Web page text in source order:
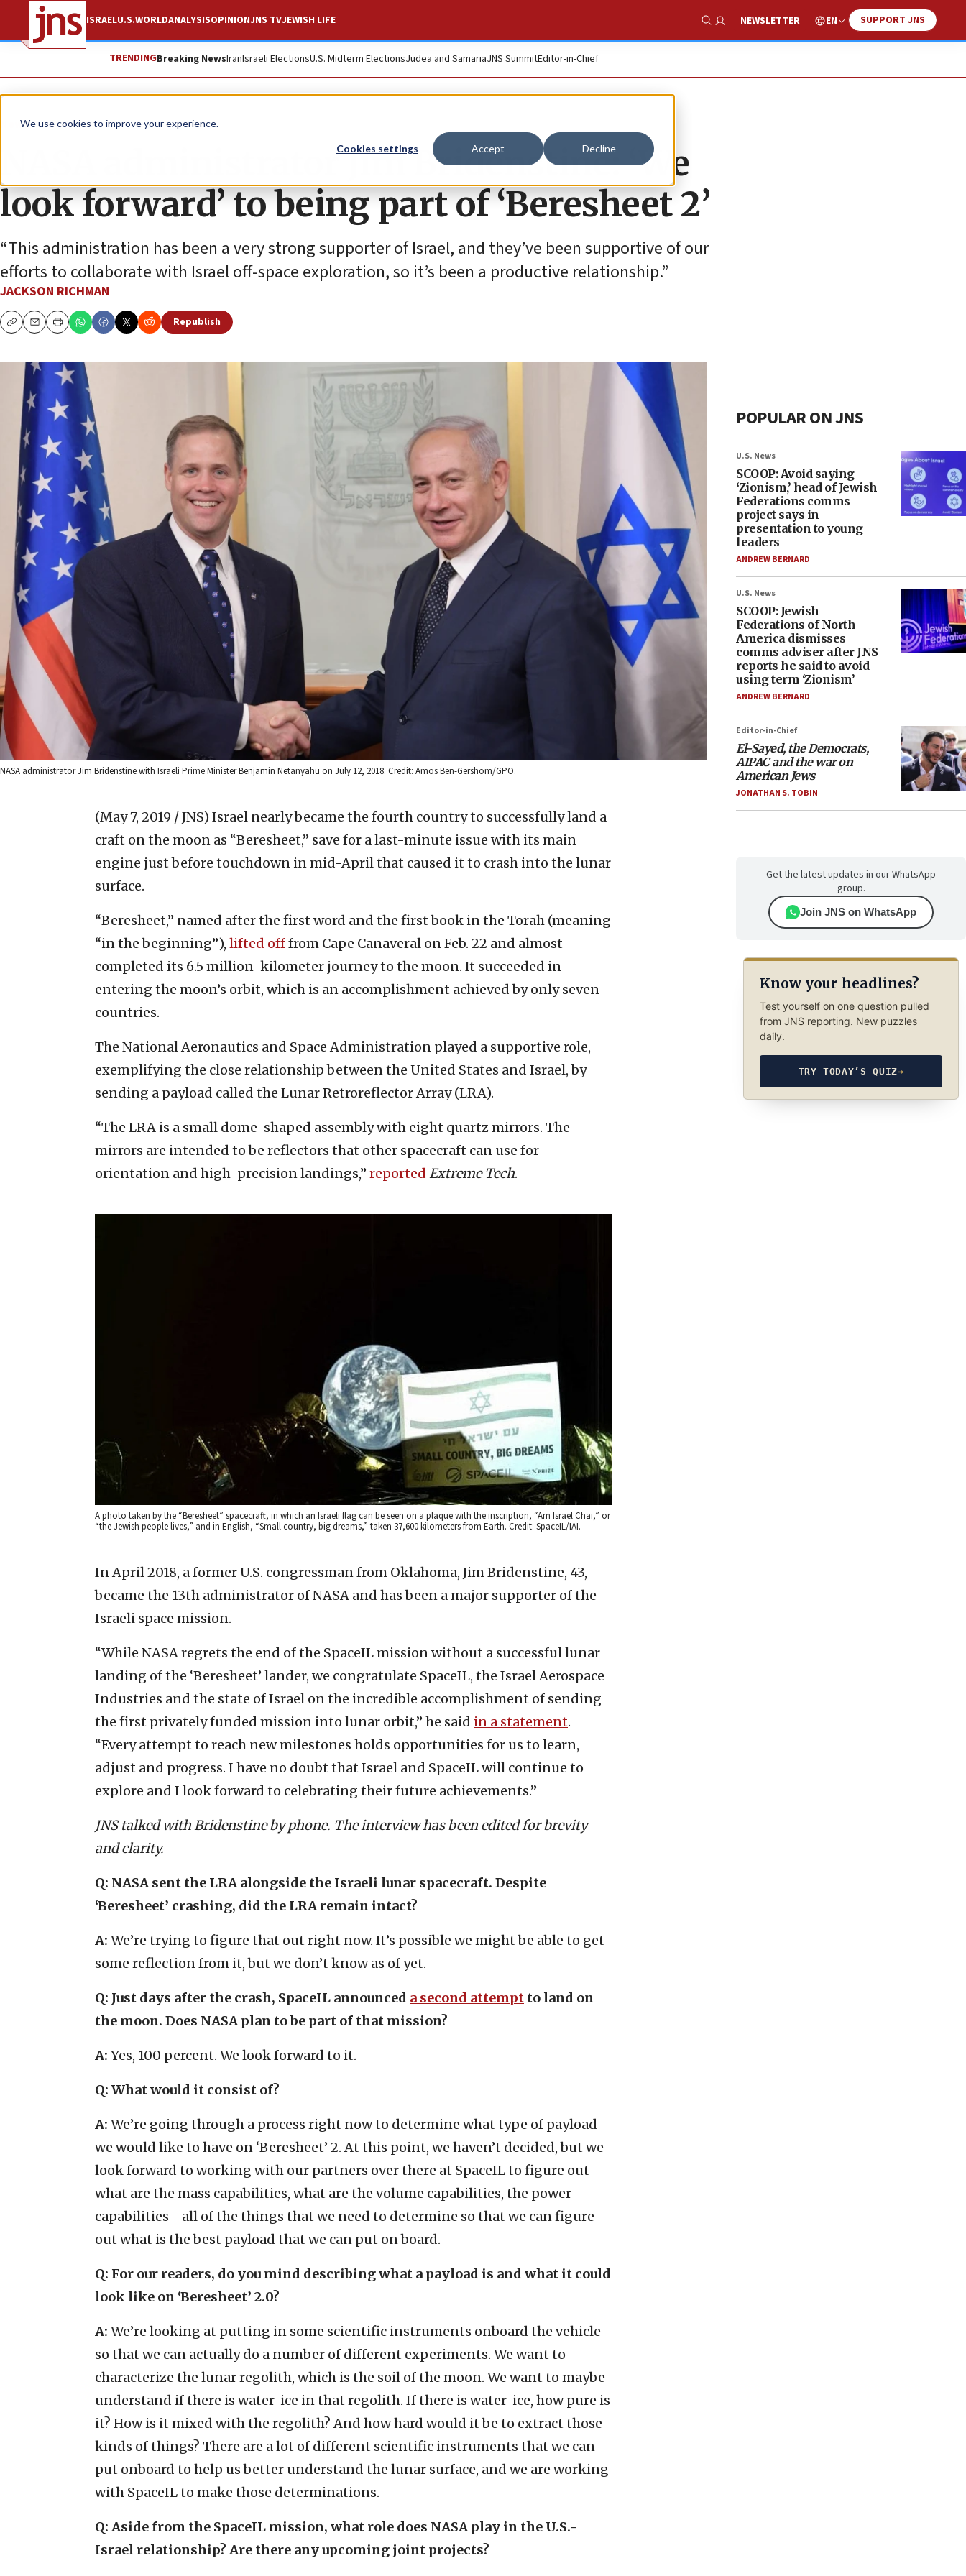
We use cookies to improve your experience.
Cookies settings Accept Decline
ISRAELU.S.WORLDANALYSISOPINIONJNS TVJEWISH LIFE
Show Search
NEWSLETTER EN SUPPORT JNS
TRENDINGBreaking NewsIranIsraeli ElectionsU.S. Midterm ElectionsJudea and SamariaJNS SummitEditor-in-Chief
News Israel News
NASA administrator Jim Bridenstine: ‘We
look forward’ to being part of ‘Beresheet 2’
“This administration has been a very strong supporter of Israel, and they’ve been supportive of our
efforts to collaborate with Israel off-space exploration, so it’s been a productive relationship.”
JACKSON RICHMAN
CopyEmailPrint
Republish
NASA administrator Jim Bridenstine with Israeli Prime Minister Benjamin Netanyahu on July 12, 2018. Credit: Amos Ben-Gershom/GPO.
(May 7, 2019 / JNS) Israel nearly became the fourth country to successfully land a
craft on the moon as “Beresheet,” save for a last-minute issue with its main
engine just before touchdown in mid-April that caused it to crash into the lunar
surface.
“Beresheet,” named after the first word and the first book in the Torah (meaning
“in the beginning”), lifted offfrom Cape Canaveral on Feb. 22 and almost
completed its 6.5 million-kilometer journey to the moon. It succeeded in
entering the moon’s orbit, which is an accomplishment achieved by only seven
countries.
The National Aeronautics and Space Administration played a supportive role,
exemplifying the close relationship between the United States and Israel, by
sending a payload called the Lunar Retroreflector Array (LRA).
“The LRA is a small dome-shaped assembly with eight quartz mirrors. The
mirrors are intended to be reflectors that other spacecraft can use for
orientation and high-precision landings,” reported Extreme Tech.
A photo taken by the “Beresheet” spacecraft, in which an Israeli flag can be seen on a plaque with the inscription, “Am Israel Chai,” or
“the Jewish people lives,” and in English, “Small country, big dreams,” taken 37,600 kilometers from Earth. Credit: SpaceIL/IAI.
In April 2018, a former U.S. congressman from Oklahoma, Jim Bridenstine, 43,
became the 13th administrator of NASA and has been a major supporter of the
Israeli space mission.
“While NASA regrets the end of the SpaceIL mission without a successful lunar
landing of the ‘Beresheet’ lander, we congratulate SpaceIL, the Israel Aerospace
Industries and the state of Israel on the incredible accomplishment of sending
the first privately funded mission into lunar orbit,” he said in a statement.
“Every attempt to reach new milestones holds opportunities for us to learn,
adjust and progress. I have no doubt that Israel and SpaceIL will continue to
explore and I look forward to celebrating their future achievements.”
JNS talked with Bridenstine by phone. The interview has been edited for brevity
and clarity.
Q: NASA sent the LRA alongside the Israeli lunar spacecraft. Despite
‘Beresheet’ crashing, did the LRA remain intact?
A: We’re trying to figure that out right now. It’s possible we might be able to get
some reflection from it, but we don’t know as of yet.
Q: Just days after the crash, SpaceIL announced a second attempt to land on
the moon. Does NASA plan to be part of that mission?
A: Yes, 100 percent. We look forward to it.
Q: What would it consist of?
A: We’re going through a process right now to determine what type of payload
we would like to have on ‘Beresheet’ 2. At this point, we haven’t decided, but we
look forward to working with our partners over there at SpaceIL to figure out
what are the mass capabilities, what are the volume capabilities, the power
capabilities—all of the things that we need to determine so that we can figure
out what is the best payload that we can put on board.
Q: For our readers, do you mind describing what a payload is and what it could
look like on ‘Beresheet’ 2.0?
A: We’re looking at putting in some scientific instruments onboard the vehicle
so that we can actually do a number of different experiments. We want to
characterize the lunar regolith, which is the soil of the moon. We want to maybe
understand if there is water-ice in that regolith. If there is water-ice, how pure is
it? How is it mixed with the regolith? And how hard would it be to extract those
kinds of things? There are a lot of different scientific instruments that we can
put onboard to help us better understand the lunar surface, and we are working
with SpaceIL to make those determinations.
Q: Aside from the SpaceIL mission, what role does NASA play in the U.S.-
Israel relationship? Are there any upcoming joint projects?
POPULAR ON JNS
U.S. News
SCOOP: Avoid saying
‘Zionism,’ head of Jewish
Federations comms
project says in
presentation to young
leaders
ANDREW BERNARD
U.S. News
SCOOP: Jewish
Federations of North
America dismisses
comms adviser after JNS
reports he said to avoid
using term ‘Zionism’
ANDREW BERNARD
Editor-in-Chief
El-Sayed, the Democrats,
AIPAC and the war on
American Jews
JONATHAN S. TOBIN
Get the latest updates in our WhatsApp
group.
Join JNS on WhatsApp
Know your headlines?
Test yourself on one question pulled
from JNS reporting. New puzzles
daily.
TRY TODAY’S QUIZ→